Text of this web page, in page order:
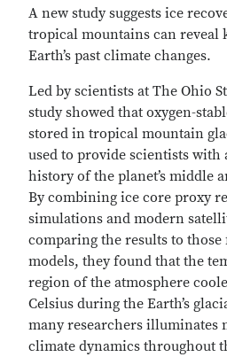
A new study suggests ice
tropical mountains can reveal
Earth’s past climate changes.
Led by scientists at The Ohio
study showed that oxygen-
stored in tropical mountain
used to provide scientists
history of the planet’s middle
By combining ice core proxy
simulations and modern
comparing the results to
models, they found that the
region of the atmosphere
Celsius during the Earth’s
many researchers illuminates
climate dynamics throughout